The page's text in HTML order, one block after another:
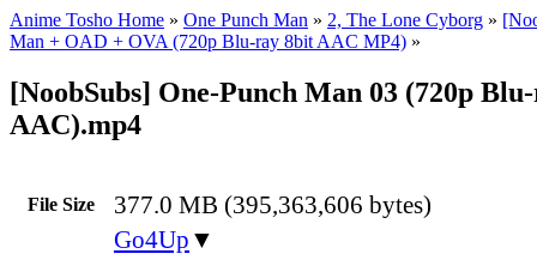
Anime Tosho Home » One Punch Man » 2, The Lone Cyborg »
Man + OAD + OVA (720p Blu-ray 8bit AAC MP4) »
[NoobSubs] One-Punch Man 03 (720p
AAC).mp4
File Size 377.0 MB (395,363,606 bytes)
Go4Up ▼